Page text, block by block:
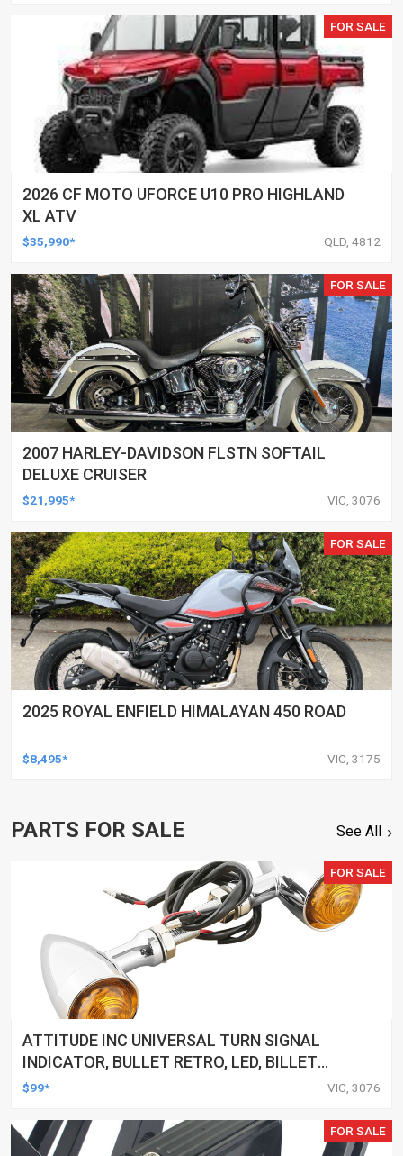
FOR SALE
2026 CF MOTO UFORCE U10 PRO HIGHLAND
XL ATV
$35,990* QLD, 4812
FOR SALE
2007 HARLEY-DAVIDSON FLSTN SOFTAIL
DELUXE CRUISER
$21,995* VIC, 3076
FOR SALE
2025 ROYAL ENFIELD HIMALAYAN 450 ROAD
$8,495* VIC, 3175
PARTS FOR SALE See All
FOR SALE
ATTITUDE INC UNIVERSAL TURN SIGNAL
INDICATOR, BULLET RETRO, LED, BILLET
ALUMINIUM CHROME, FOR HARLEY
$99* VIC, 3076
FOR SALE